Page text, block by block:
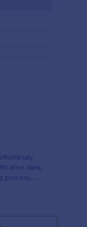
data,
process,